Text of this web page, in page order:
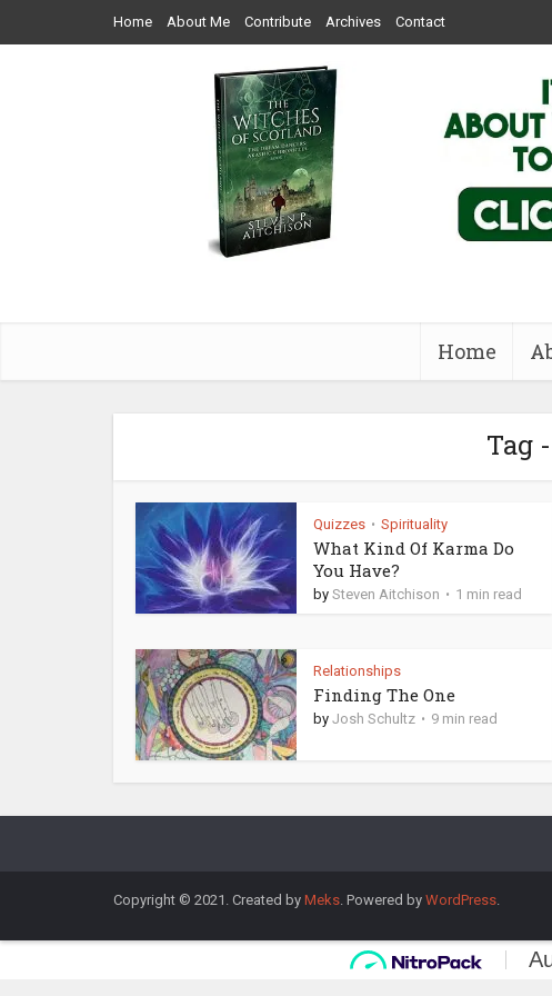
Home About Me Contribute Archives Contact
Home
Tag
Quizzes • Spirituality
What Kind Of Karma Do
You Have?
by Steven Aitchison 1 min read
Relationships
Finding The One
by Josh Schultz 9 min read
Copyright © 2021. Created by Meks. Powered by WordPress.